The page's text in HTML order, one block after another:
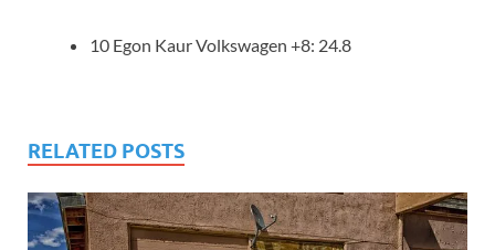
10 Egon Kaur Volkswagen +8: 24.8
RELATED POSTS